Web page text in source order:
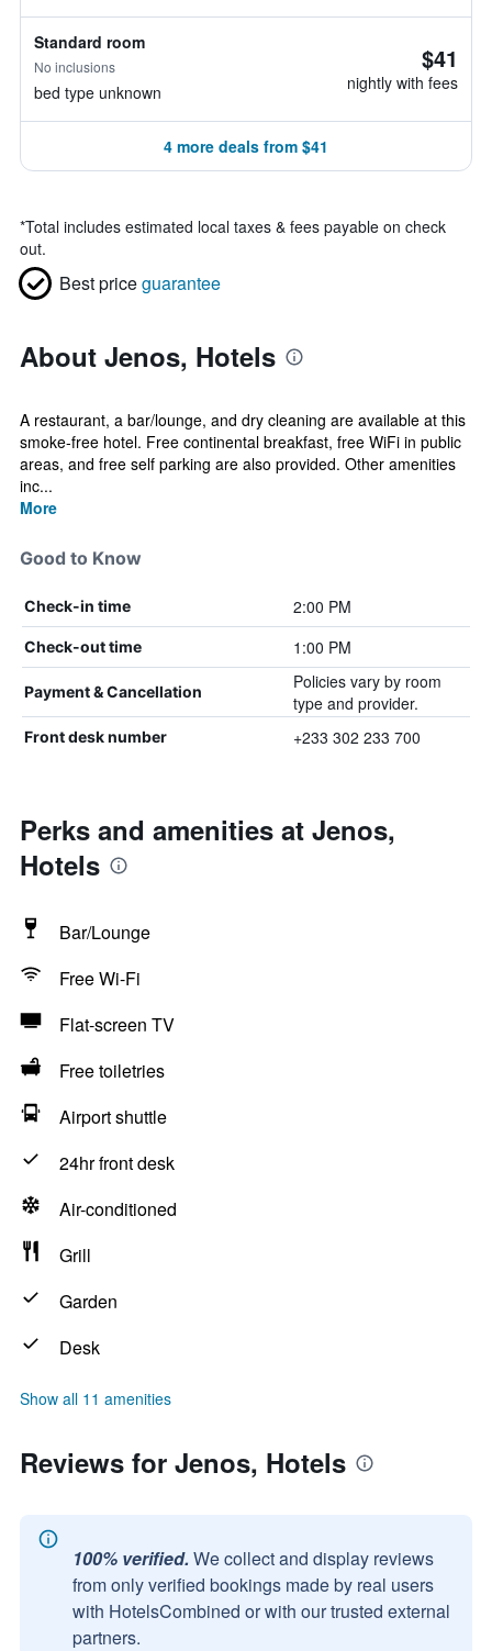
Standard room
No inclusions
bed type unknown
$41
nightly with fees
4 more deals from $41
*Total includes estimated local taxes & fees payable on check
out.
Best priceguarantee
About Jenos, Hotels
A restaurant, a bar/lounge, and dry cleaning are available at this
smoke-free hotel. Free continental breakfast, free WiFi in public
areas, and free self parking are also provided. Other amenities
inc...
More
Good to Know
Check-in time 2:00 PM
Check-out time 1:00 PM
Payment & Cancellation
Policies vary by room
type and provider.
Front desk number +233 302 233 700
Perks and amenities at Jenos,
Hotels
Bar/Lounge
Free Wi-Fi
Flat-screen TV
Free toiletries
Airport shuttle
24hr front desk
Air-conditioned
Grill
Garden
Desk
Show all 11 amenities
Reviews for Jenos, Hotels
100% verified. We collect and display reviews
from only verified bookings made by real users
with HotelsCombined or with our trusted external
partners.